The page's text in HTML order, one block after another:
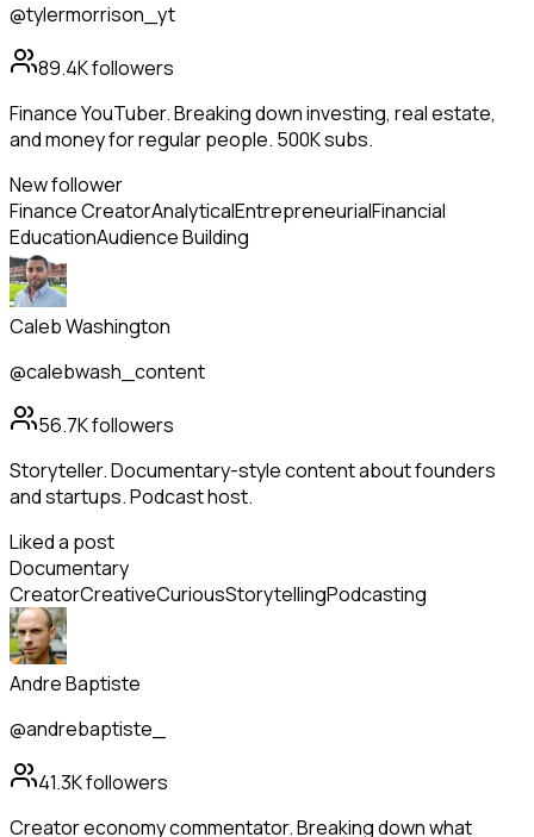
@tylermorrison_yt
89.4Kfollowers
Finance YouTuber. Breaking down investing, real estate,
and money for regular people. 500K subs.
New follower
Finance CreatorAnalyticalEntrepreneurialFinancial
EducationAudience Building
Caleb Washington
@calebwash_content
56.7Kfollowers
Storyteller. Documentary-style content about founders
and startups. Podcast host.
Liked a post
Documentary
CreatorCreativeCuriousStorytellingPodcasting
Andre Baptiste
@andrebaptiste_
41.3Kfollowers
Creator economy commentator. Breaking down what